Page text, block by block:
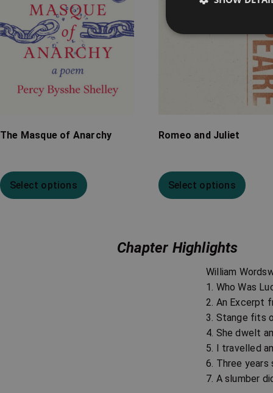
The Masque of Anarchy
Select options
Romeo and Juliet
Select options
Chapter Highlights
William
1. Who Was
2. An Excerpt
3. Stange fits
4. She dwelt
5. I travelled
6. Three years
7. A slumber